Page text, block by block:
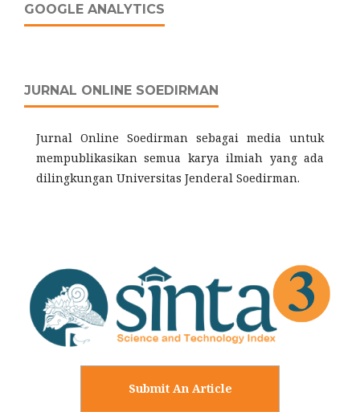
GOOGLE ANALYTICS
JURNAL ONLINE SOEDIRMAN
Jurnal Online Soedirman sebagai media untuk
mempublikasikan semua karya ilmiah yang ada
dilingkungan Universitas Jenderal Soedirman.
Submit An Article